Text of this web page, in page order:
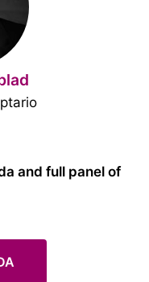
and full panel of